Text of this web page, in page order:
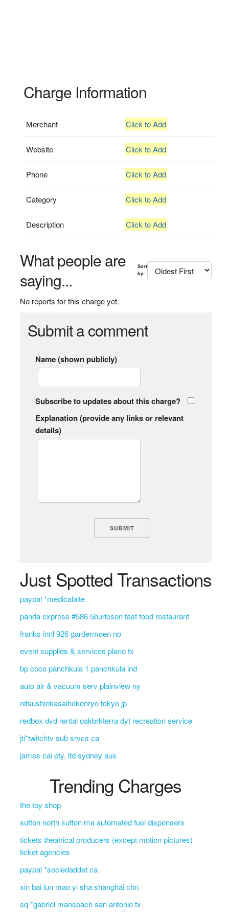
Charge Information
Merchant Click to Add
Website Click to Add
Phone Click to Add
Category Click to Add
Description Click to Add
What people are
saying...
Sort
by:
No reports for this charge yet.
Submit a comment
Name (shown publicly)
Subscribe to updates about this charge?
Explanation (provide any links or relevant
details)
Just Spotted Transactions
paypal *medicalalte
panda express #586 5burleson fast food restaurant
franks innl 926 gardermoen no
event supplies & services plano tx
bp coco panchkula 1 panchkula ind
auto air & vacuum serv plainview ny
nitsushinkasaihokenryo tokyo jp
redbox dvd rental oakbrkterra dyt recreation service
jti*twitchtv sub srvcs ca
james cai pty. ltd sydney aus
Trending Charges
the toy shop
sutton north sutton ma automated fuel dispensers
tickets theatrical producers (except motion pictures)
ticket agencies
paypal *sociedaddet ca
xin bai lun mao yi sha shanghai chn
sq *gabriel mansbach san antonio tx